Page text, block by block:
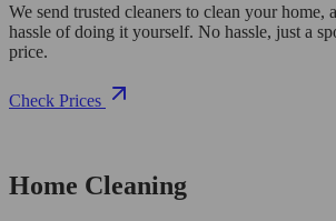
We send trusted cleaners to clean your home,
hassle of doing it yourself. No hassle, just a
price.
Check Prices
Home Cleaning